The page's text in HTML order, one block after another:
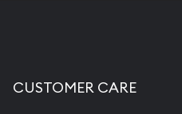
CUSTOMER CARE